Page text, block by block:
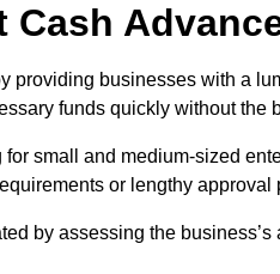
Cash
providing businesses with a
funds quickly without the
small and medium-sized
or lengthy approval
by assessing the